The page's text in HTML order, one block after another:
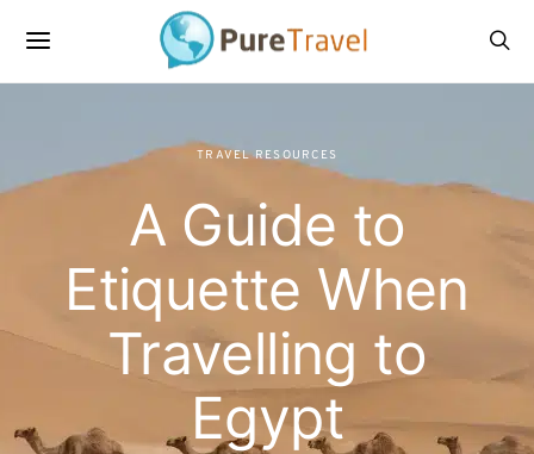
TRAVEL RESOURCES
A Guide to
Etiquette When
Travelling to
Egypt